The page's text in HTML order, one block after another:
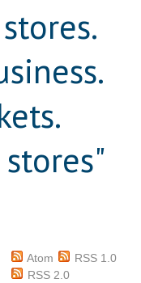
Atom
RSS 1.0
RSS 2.0